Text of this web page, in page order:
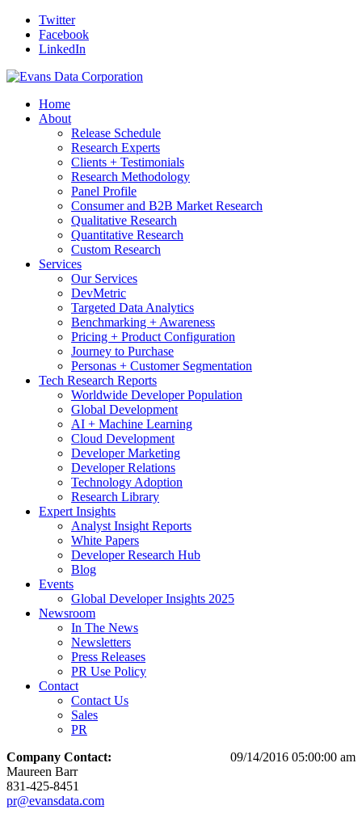
Twitter
Facebook
LinkedIn
Home
About
Release Schedule
Research Experts
Clients + Testimonials
Research Methodology
Panel Profile
Consumer and B2B Market Research
Qualitative Research
Quantitative Research
Custom Research
Services
Our Services
DevMetric
Targeted Data Analytics
Benchmarking + Awareness
Pricing + Product Configuration
Journey to Purchase
Personas + Customer Segmentation
Tech Research Reports
Worldwide Developer Population
Global Development
AI + Machine Learning
Cloud Development
Developer Marketing
Developer Relations
Technology Adoption
Research Library
Expert Insights
Analyst Insight Reports
White Papers
Developer Research Hub
Blog
Events
Global Developer Insights 2025
Newsroom
In The News
Newsletters
Press Releases
PR Use Policy
Contact
Contact Us
Sales
PR
09/14/2016 05:00:00 am
Company Contact:
Maureen Barr
831-425-8451
pr@evansdata.com